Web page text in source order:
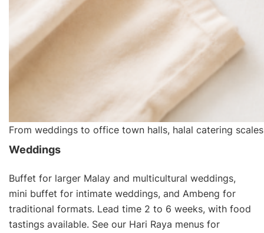
From weddings to office town halls, halal catering
Weddings
Buffet for larger Malay and multicultural weddings,
mini buffet for intimate weddings, and Ambeng for
traditional formats. Lead time 2 to 6 weeks, with food
tastings available. See our Hari Raya menus for